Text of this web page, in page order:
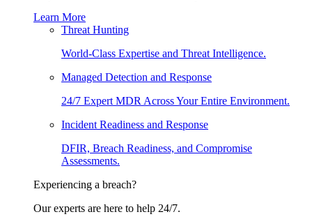
Learn More
Threat Hunting
World-Class Expertise and Threat Intelligence.
Managed Detection and Response
24/7 Expert MDR Across Your Entire Environment.
Incident Readiness and Response
DFIR, Breach Readiness, and Compromise
Assessments.
Experiencing a breach?
Our experts are here to help 24/7.